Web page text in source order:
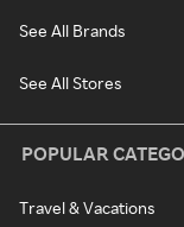
See All Brands
See All Stores
POPULAR
Travel & Vacations